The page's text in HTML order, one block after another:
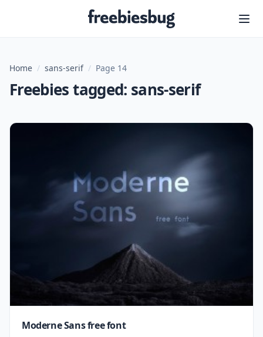
Freebiesbug
Home / sans-serif / Page 14
Freebies tagged: sans-serif
Moderne Sans free font